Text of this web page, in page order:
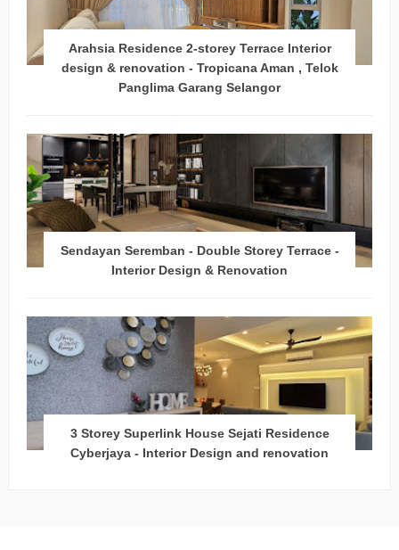
Arahsia Residence 2-storey Terrace Interior
design & renovation - Tropicana Aman , Telok
Panglima Garang Selangor
Sendayan Seremban - Double Storey Terrace -
Interior Design & Renovation
3 Storey Superlink House Sejati Residence
Cyberjaya - Interior Design and renovation